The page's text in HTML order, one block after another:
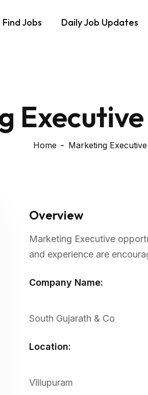
Find Jobs Daily Job Updates
Home Marketing
Overview
Marketing Executive
and experience are
Company Name:
South Gujarath & Co
Location:
Villupuram